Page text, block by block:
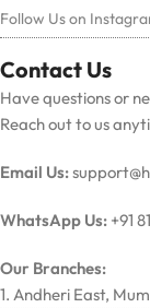
Follow Us on
Contact Us
Have questions or
Reach out to us
Email Us:
WhatsApp Us: +91
Our Branches:
1. Andheri East,